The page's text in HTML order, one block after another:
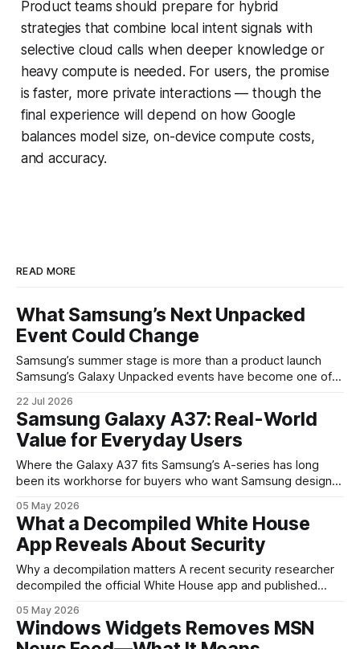
Product teams should prepare for hybrid
strategies that combine local intent signals with
selective cloud calls when deeper knowledge or
heavy compute is needed. For users, the promise
is faster, more private interactions — though the
final experience will depend on how Google
balances model size, on-device compute costs,
and accuracy.
READ MORE
What Samsung’s Next Unpacked
Event Could Change
Samsung’s summer stage is more than a product launch
Samsung’s Galaxy Unpacked events have become one of
are where the company tries to reset expectations for
mobile devices, show off where its hardware strategy is
headed, and convince buyers
22 Jul 2026
Samsung Galaxy A37: Real-World
Value for Everyday Users
Where the Galaxy A37 fits Samsung’s A-series has long
been its workhorse for buyers who want Samsung design
continues that tradition: it’s not chasing the bleeding edge,
but it polishes the parts most users actually notice —
battery, display, and a
05 May 2026
What a Decompiled White House
App Reveals About Security
Why a decompilation matters A recent security researcher
decompiled the official White House app and published
mobile software handles user data and telemetry.
Decompilation — transforming an app back into readable
05 May 2026
Windows Widgets Removes MSN